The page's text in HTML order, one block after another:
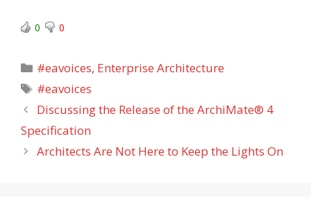
0 0
Categories
#eavoices, Enterprise Architecture
Tags
#eavoices
Discussing the Release of the ArchiMate® 4
Specification
Architects Are Not Here to Keep the Lights On